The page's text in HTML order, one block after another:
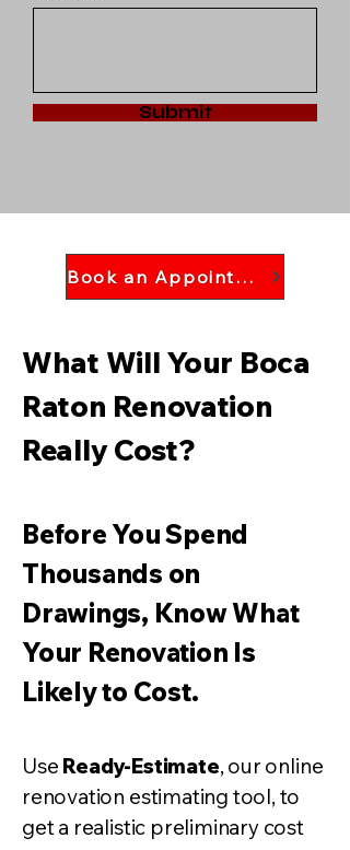
Submit
Book an Appointment
What Will Your Boca
Raton Renovation
Really Cost?
Before You Spend
Thousands on
Drawings, Know What
Your Renovation Is
Likely to Cost.
Use Ready-Estimate, our online
renovation estimating tool, to
get a realistic preliminary cost